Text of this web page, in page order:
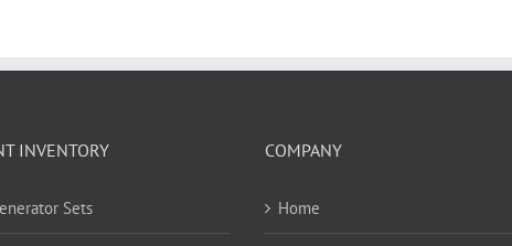
INVENTORY
Sets
COMPANY
Home